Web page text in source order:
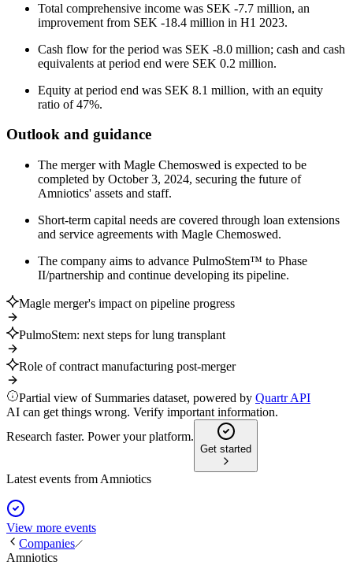
Total comprehensive income was SEK -7.7 million, an
improvement from SEK -18.4 million in H1 2023.
Cash flow for the period was SEK -8.0 million; cash and cash
equivalents at period end were SEK 0.2 million.
Equity at period end was SEK 8.1 million, with an equity
ratio of 47%.
Outlook and guidance
The merger with Magle Chemoswed is expected to be
completed by October 3, 2024, securing the future of
Amniotics' assets and staff.
Short-term capital needs are covered through loan extensions
and service agreements with Magle Chemoswed.
The company aims to advance PulmoStem™ to Phase
II/partnership and continue developing its pipeline.
Magle merger's impact on pipeline progress
PulmoStem: next steps for lung transplant
Role of contract manufacturing post-merger
Partial view of Summaries dataset, powered by Quartr API
AI can get things wrong. Verify important information.
Research faster. Power your platform.
Get started
Latest events from Amniotics
View more events
Companies
Amniotics